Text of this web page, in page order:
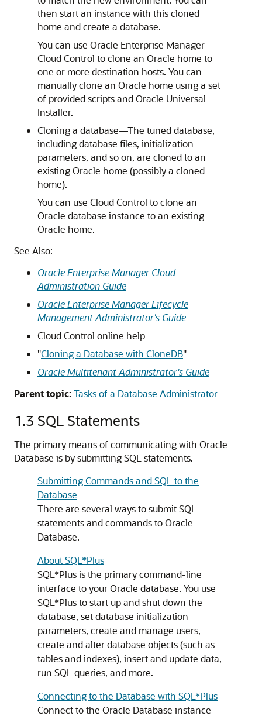
then start an instance with this cloned
home and create a database.
You can use Oracle Enterprise Manager
Cloud Control to clone an Oracle home to
one or more destination hosts. You can
manually clone an Oracle home using a set
of provided scripts and Oracle Universal
Installer.
Cloning a database—The tuned database,
including database files, initialization
parameters, and so on, are cloned to an
existing Oracle home (possibly a cloned
home).
You can use Cloud Control to clone an
Oracle database instance to an existing
Oracle home.
See Also:
Oracle Enterprise Manager Cloud
Administration Guide
Oracle Enterprise Manager Lifecycle
Management Administrator's Guide
Cloud Control online help
"Cloning a Database with CloneDB"
Oracle Multitenant Administrator's Guide
Parent topic:Tasks of a Database Administrator
1.3 SQL Statements
The primary means of communicating with Oracle
Database is by submitting SQL statements.
Submitting Commands and SQL to the
Database
There are several ways to submit SQL
statements and commands to Oracle
Database.
About SQL*Plus
SQL*Plus is the primary command-line
interface to your Oracle database. You use
SQL*Plus to start up and shut down the
database, set database initialization
parameters, create and manage users,
create and alter database objects (such as
tables and indexes), insert and update data,
run SQL queries, and more.
Connecting to the Database with SQL*Plus
Connect to the Oracle Database instance